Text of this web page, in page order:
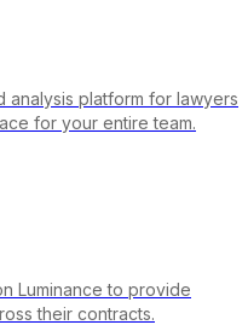
analysis platform for lawyers
for your entire team.
Luminance to provide
their contracts.